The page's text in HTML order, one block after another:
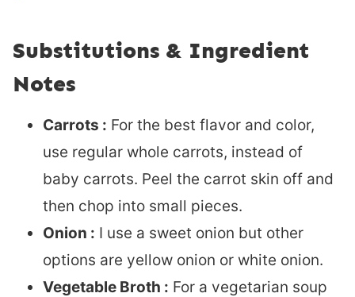
Substitutions & Ingredient
Notes
Carrots : For the best flavor and color,
use regular whole carrots, instead of
baby carrots. Peel the carrot skin off and
then chop into small pieces.
Onion : I use a sweet onion but other
options are yellow onion or white onion.
Vegetable Broth : For a vegetarian soup